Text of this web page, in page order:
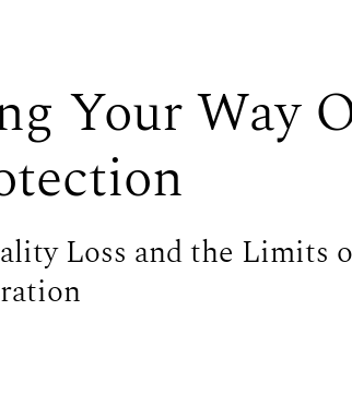
Your Way
Loss and the Limits